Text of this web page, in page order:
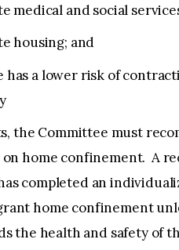
medical and social
housing; and
a lower risk of
the Committee must
home confinement. A
completed an
home confinement
the health and safety of